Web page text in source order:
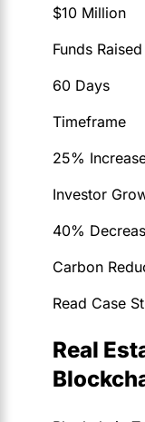
$10 Million
Funds Raised
60 Days
Timeframe
25%
Investor
40%
Carbon
Read Case
Real